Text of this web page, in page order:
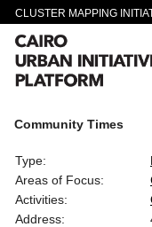
CLUSTER MAPPING
CAIRO DOWNTOWN
Community Times
Type:
Areas of Focus:
Activities:
Address: